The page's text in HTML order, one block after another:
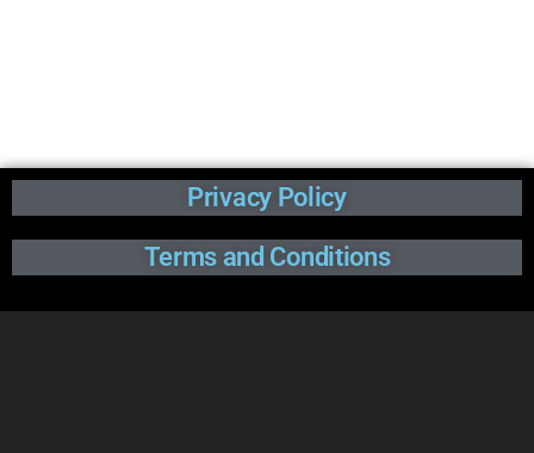
Privacy Policy
Terms and Conditions